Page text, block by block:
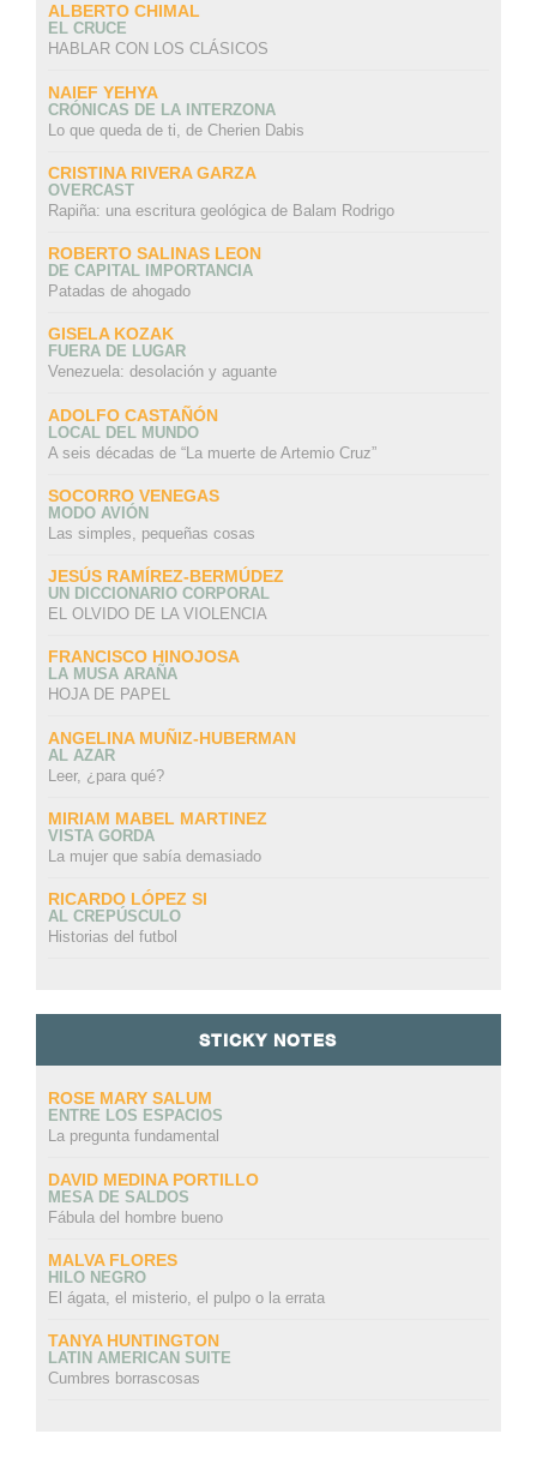
ALBERTO CHIMAL
EL CRUCE
HABLAR CON LOS CLÁSICOS
NAIEF YEHYA
CRÓNICAS DE LA INTERZONA
Lo que queda de ti, de Cherien Dabis
CRISTINA RIVERA GARZA
OVERCAST
Rapiña: una escritura geológica de Balam Rodrigo
ROBERTO SALINAS LEON
DE CAPITAL IMPORTANCIA
Patadas de ahogado
GISELA KOZAK
FUERA DE LUGAR
Venezuela: desolación y aguante
ADOLFO CASTAÑÓN
LOCAL DEL MUNDO
A seis décadas de “La muerte de Artemio Cruz”
SOCORRO VENEGAS
MODO AVIÓN
Las simples, pequeñas cosas
JESÚS RAMÍREZ-BERMÚDEZ
UN DICCIONARIO CORPORAL
EL OLVIDO DE LA VIOLENCIA
FRANCISCO HINOJOSA
LA MUSA ARAÑA
HOJA DE PAPEL
ANGELINA MUÑIZ-HUBERMAN
AL AZAR
Leer, ¿para qué?
MIRIAM MABEL MARTINEZ
VISTA GORDA
La mujer que sabía demasiado
RICARDO LÓPEZ SI
AL CREPÚSCULO
Historias del futbol
STICKY NOTES
ROSE MARY SALUM
ENTRE LOS ESPACIOS
La pregunta fundamental
DAVID MEDINA PORTILLO
MESA DE SALDOS
Fábula del hombre bueno
MALVA FLORES
HILO NEGRO
El ágata, el misterio, el pulpo o la errata
TANYA HUNTINGTON
LATIN AMERICAN SUITE
Cumbres borrascosas